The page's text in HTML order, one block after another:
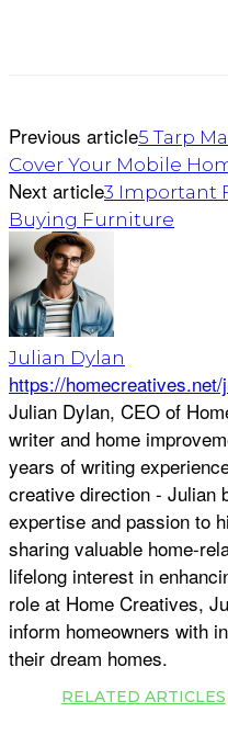
Previous article5 Tarp
Cover Your Mobile
Next article3 Important
Buying Furniture
Julian Dylan
https://
Julian Dylan, CEO of
writer and home
years of writing
creative direction - Julian
expertise and passion to
sharing valuable home-
lifelong interest in
role at Home Creatives,
inform homeowners with
their dream homes.
RELATED ARTICLES